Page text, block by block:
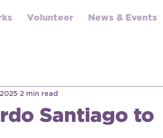
Volunteer News & Events
Santiago to
2 min read